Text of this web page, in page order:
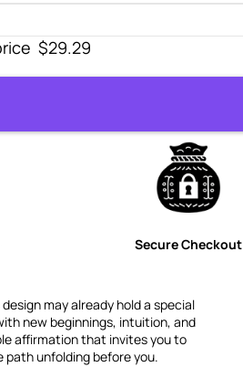
$29.29
Secure Checkout
may already hold a special
new beginnings, intuition, and
affirmation that invites you to
unfolding before you.